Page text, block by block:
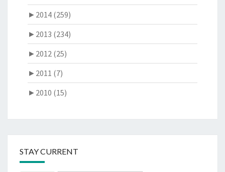
► 2014 (259)
► 2013 (234)
► 2012 (25)
► 2011 (7)
► 2010 (15)
STAY CURRENT